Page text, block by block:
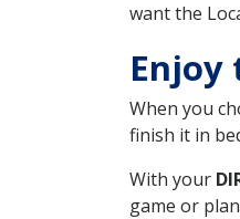
want the
Enjoy
When you
finish it in
With your
game or